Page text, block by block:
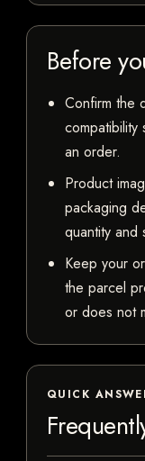
Before
Confirm the
an order.
Product
packaging
quantity and
Keep your
the parcel
or does not
QUICK